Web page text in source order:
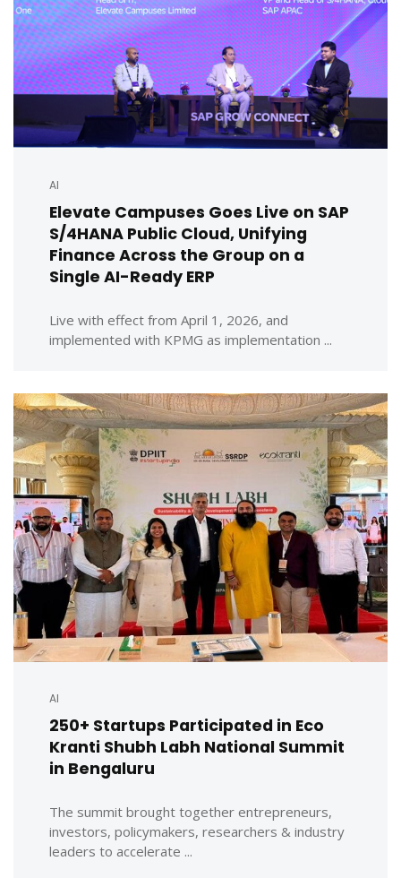
AI
Elevate Campuses Goes Live on SAP
S/4HANA Public Cloud, Unifying
Finance Across the Group on a
Single AI-Ready ERP
Live with effect from April 1, 2026, and
implemented with KPMG as implementation ...
AI
250+ Startups Participated in Eco
Kranti Shubh Labh National Summit
in Bengaluru
The summit brought together entrepreneurs,
investors, policymakers, researchers & industry
leaders to accelerate ...